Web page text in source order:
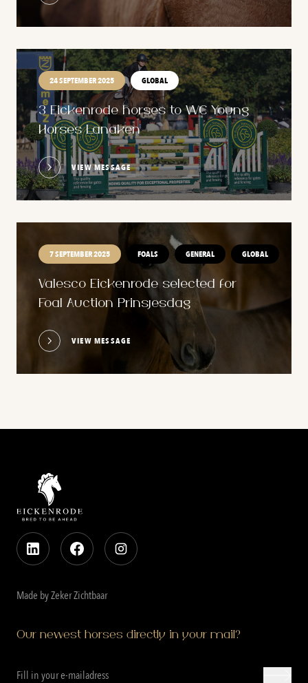
24 SEPTEMBER 2025 GLOBAL
3 Eickenrode horses to WC Young
Horses Lanaken
VIEW MESSAGE
7 SEPTEMBER 2025 FOALS GENERAL GLOBAL
Valesco Eickenrode selected for
Foal Auction Prinsjesdag
VIEW MESSAGE
Made by Zeker Zichtbaar
Our newest horses directly in your mail?